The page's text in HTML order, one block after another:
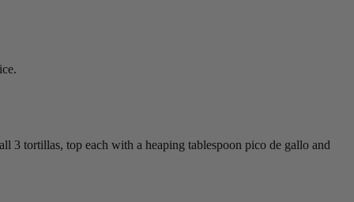
3 tortillas, top each with a heaping tablespoon pico de gallo and